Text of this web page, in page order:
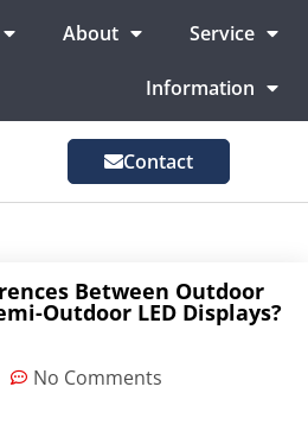
About Service
Information
Contact
Between Outdoor
Outdoor LED Displays?
No Comments